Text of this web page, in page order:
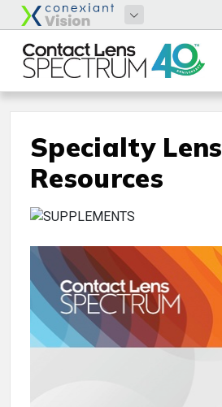
Specialty Lens
Resources